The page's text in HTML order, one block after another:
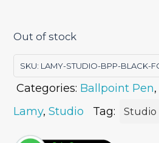
Out of stock
SKU: LAMY-STUDIO-BPP-BLACK-
Categories: Ballpoint Pen,
Lamy,Studio Tag: Studio